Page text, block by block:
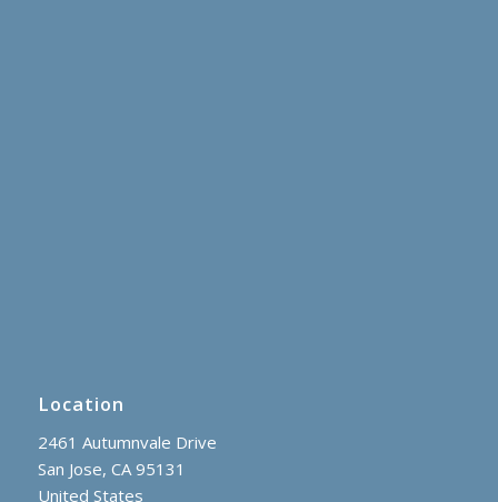
Location
2461 Autumnvale Drive
San Jose, CA 95131
United States